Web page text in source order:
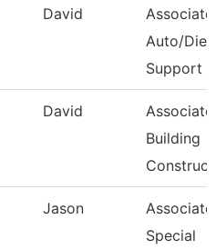
David
Associate
Auto/
Support
David
Associate
Building
Jason
Associate
Special